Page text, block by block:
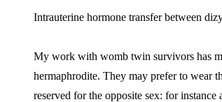
Intrauterine hormone transfer between
My work with womb twin survivors has
hermaphrodite. They may prefer to wear
reserved for the opposite sex: for